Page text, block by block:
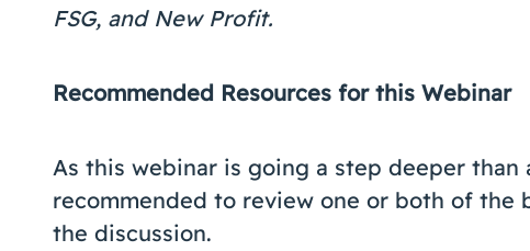
FSG, and New Profit.
Recommended Resources for this Webinar
As this webinar is going a step deeper than
recommended to review one or both of the
the discussion.